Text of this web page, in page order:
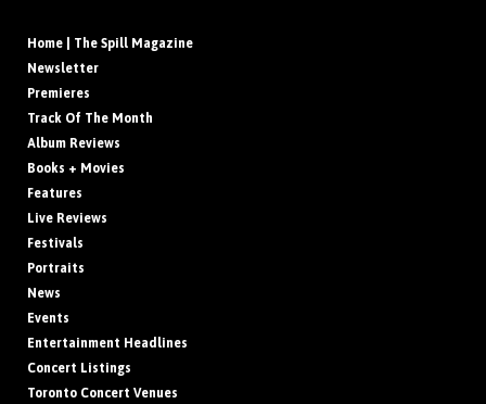
Home | The Spill Magazine
Newsletter
Premieres
Track Of The Month
Album Reviews
Books + Movies
Features
Live Reviews
Festivals
Portraits
News
Events
Entertainment Headlines
Concert Listings
Toronto Concert Venues